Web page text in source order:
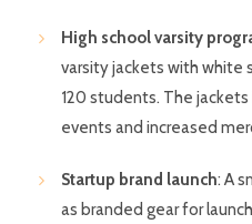
High school varsity
varsity jackets with white
120 students. The
events and increased
Startup brand launch: A
as branded gear for